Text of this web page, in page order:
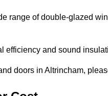
range of double-glazed
efficiency and sound
doors in Altrincham,